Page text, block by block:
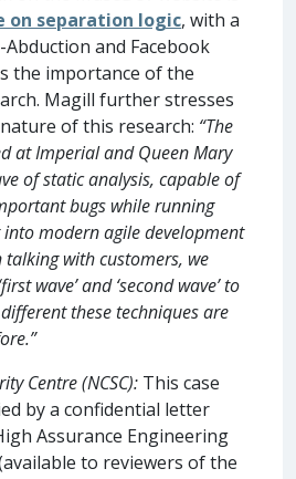
on separation logic, with a
and Facebook
the importance of the
Magill further stresses
of this research: “The
at Imperial and Queen Mary
of static analysis, capable of
bugs while running
modern agile development
with customers, we
wave’ and ‘second wave’ to
these techniques are
Centre (NCSC): This case
by a confidential letter
Assurance Engineering
to reviewers of the